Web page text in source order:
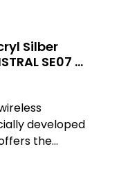
Silber
SE07 Q
developed
the